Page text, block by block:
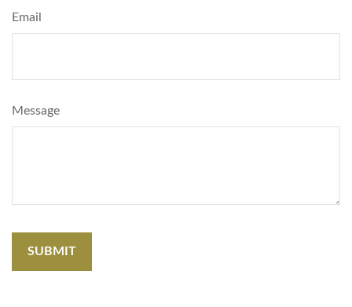
Email
Message